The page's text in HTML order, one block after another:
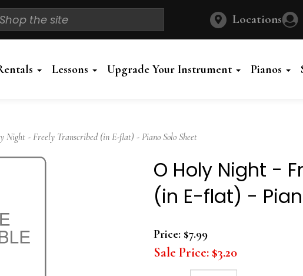
Locations
Lessons Upgrade Your Instrument Pianos
- Freely Transcribed (in E-flat) - Piano Solo Sheet
O Holy Night -
(in E-flat) -
Price: $7.99
Sale Price: $3.20